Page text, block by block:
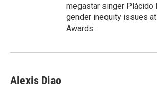
megastar singer Plácido
gender inequity issues
Awards.
Alexis Diao